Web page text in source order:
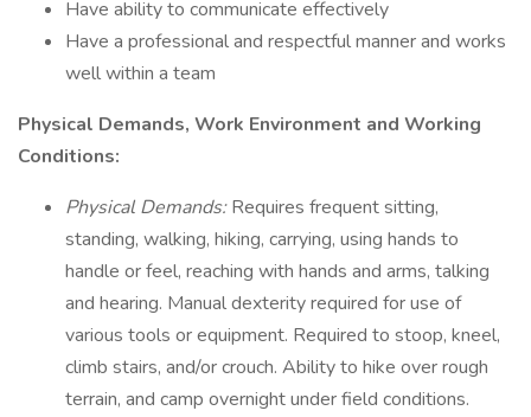
Have ability to communicate effectively
Have a professional and respectful manner and works
well within a team
Physical Demands, Work Environment and Working
Conditions:
Physical Demands:Requires frequent sitting,
standing, walking, hiking, carrying, using hands to
handle or feel, reaching with hands and arms, talking
and hearing. Manual dexterity required for use of
various tools or equipment. Required to stoop, kneel,
climb stairs, and/or crouch. Ability to hike over rough
terrain, and camp overnight under field conditions.